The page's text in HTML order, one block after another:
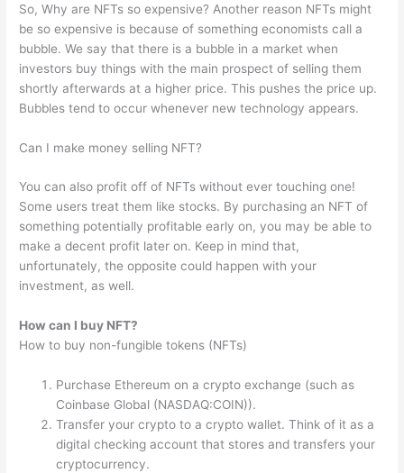
So, Why are NFTs so expensive? Another reason NFTs might
be so expensive is because of something economists call a
bubble. We say that there is a bubble in a market when
investors buy things with the main prospect of selling them
shortly afterwards at a higher price. This pushes the price up.
Bubbles tend to occur whenever new technology appears.
Can I make money selling NFT?
You can also profit off of NFTs without ever touching one!
Some users treat them like stocks. By purchasing an NFT of
something potentially profitable early on, you may be able to
make a decent profit later on. Keep in mind that,
unfortunately, the opposite could happen with your
investment, as well.
How can I buy NFT?
How to buy non-fungible tokens (NFTs)
Purchase Ethereum on a crypto exchange (such as
Coinbase Global (NASDAQ:COIN)).
Transfer your crypto to a crypto wallet. Think of it as a
digital checking account that stores and transfers your
cryptocurrency.